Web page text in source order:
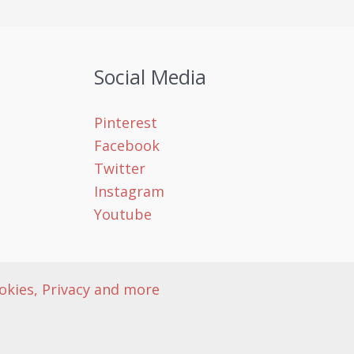
Social Media
Pinterest
Facebook
Twitter
Instagram
Youtube
Privacy and more